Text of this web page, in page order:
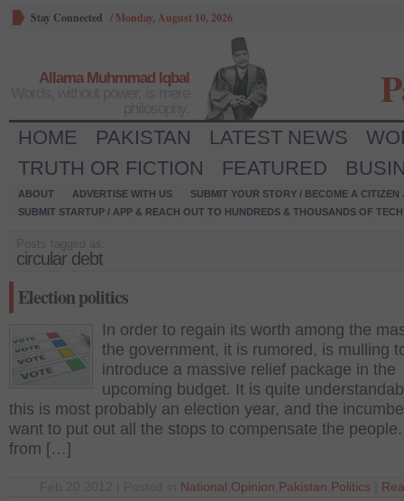
Stay Connected / Monday, August 10, 2026
Allama Muhmmad Iqbal
HOME PAKISTAN LATEST NEWS
TRUTH OR FICTION
FEATURED
ABOUT ADVERTISE WITH US
SUBMIT YOUR STORY / BECOME A CITIZEN
SUBMIT STARTUP / APP & REACH OUT TO HUNDREDS & THOUSANDS OF
circular debt
Election politics
In order to regain its worth among the
the government, it is rumored, is mulling
introduce a massive relief package in the
upcoming budget. It is quite
this is most probably an election year, and the
want to put out all the stops to compensate the
from […]
National Opinion Pakistan Politics